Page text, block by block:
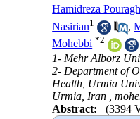
Hamidreza
Nasirian1 ,
Mohebbi *2
1- Mehr Alborz
2- Department of
Health, Urmia
Urmia, Iran ,
Abstract:
(3394